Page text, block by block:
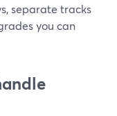
separate tracks
you can